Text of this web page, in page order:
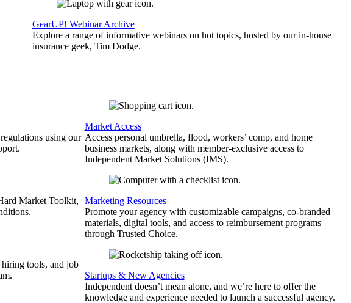
GearUP! Webinar Archive
Explore a range of informative webinars on hot topics, hosted by our in-house
insurance geek, Tim Dodge.
using our
Market Toolkit,
tools, and job
Market Access
Access personal umbrella, flood, workers’ comp, and home
business markets, along with member-exclusive access to
Independent Market Solutions (IMS).
Marketing Resources
Promote your agency with customizable campaigns, co-branded
materials, digital tools, and access to reimbursement programs
through Trusted Choice.
Startups & New Agencies
Independent doesn’t mean alone, and we’re here to offer the
knowledge and experience needed to launch a successful agency.